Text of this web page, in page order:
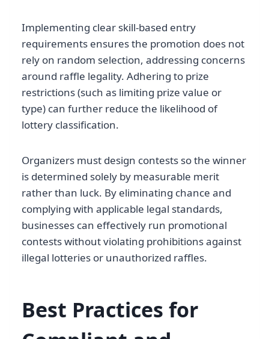
Implementing clear skill-based entry
requirements ensures the promotion does not
rely on random selection, addressing concerns
around raffle legality. Adhering to prize
restrictions (such as limiting prize value or
type) can further reduce the likelihood of
lottery classification.
Organizers must design contests so the winner
is determined solely by measurable merit
rather than luck. By eliminating chance and
complying with applicable legal standards,
businesses can effectively run promotional
contests without violating prohibitions against
illegal lotteries or unauthorized raffles.
Best Practices for